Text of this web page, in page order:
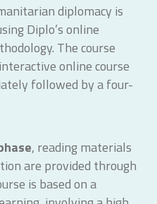
diplomacy is
Diplo’s online
The course
online course
followed by a four-
, reading materials
are provided through
is based on a